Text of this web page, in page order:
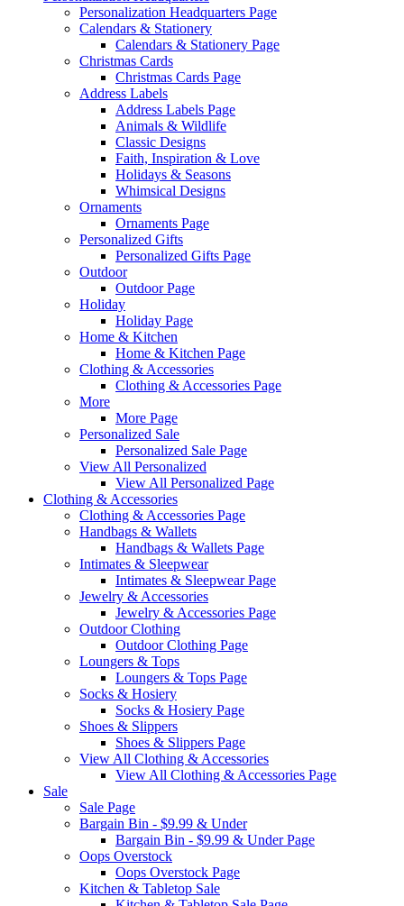
Personalization Headquarters Page
Calendars & Stationery
Calendars & Stationery Page
Christmas Cards
Christmas Cards Page
Address Labels
Address Labels Page
Animals & Wildlife
Classic Designs
Faith, Inspiration & Love
Holidays & Seasons
Whimsical Designs
Ornaments
Ornaments Page
Personalized Gifts
Personalized Gifts Page
Outdoor
Outdoor Page
Holiday
Holiday Page
Home & Kitchen
Home & Kitchen Page
Clothing & Accessories
Clothing & Accessories Page
More
More Page
Personalized Sale
Personalized Sale Page
View All Personalized
View All Personalized Page
Clothing & Accessories
Clothing & Accessories Page
Handbags & Wallets
Handbags & Wallets Page
Intimates & Sleepwear
Intimates & Sleepwear Page
Jewelry & Accessories
Jewelry & Accessories Page
Outdoor Clothing
Outdoor Clothing Page
Loungers & Tops
Loungers & Tops Page
Socks & Hosiery
Socks & Hosiery Page
Shoes & Slippers
Shoes & Slippers Page
View All Clothing & Accessories
View All Clothing & Accessories Page
Sale
Sale Page
Bargain Bin - $9.99 & Under
Bargain Bin - $9.99 & Under Page
Oops Overstock
Oops Overstock Page
Kitchen & Tabletop Sale